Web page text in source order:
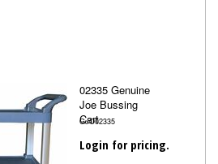
02335 Genuine
Joe Bussing
Cart
GJO02335
Login for pricing.